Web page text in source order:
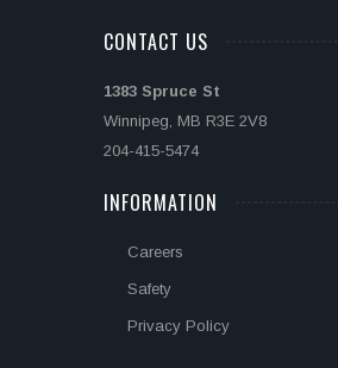
CONTACT US
1383 Spruce St
Winnipeg, MB R3E 2V8
204-415-5474
INFORMATION
Careers
Safety
Privacy Policy